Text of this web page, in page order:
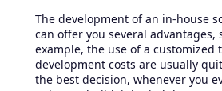
The development of an in-house
can offer you several advantages,
example, the use of a customized
development costs are usually
the best decision, whenever you